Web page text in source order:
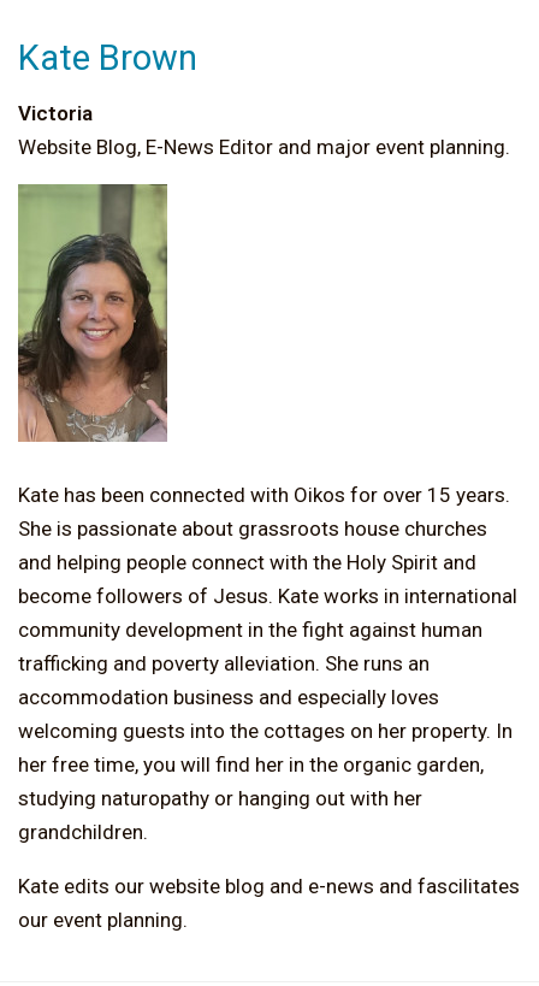
Kate Brown
Victoria
Website Blog, E-News Editor and major event planning.
Kate has been connected with Oikos for over 15 years.
She is passionate about grassroots house churches
and helping people connect with the Holy Spirit and
become followers of Jesus. Kate works in international
community development in the fight against human
trafficking and poverty alleviation. She runs an
accommodation business and especially loves
welcoming guests into the cottages on her property. In
her free time, you will find her in the organic garden,
studying naturopathy or hanging out with her
grandchildren.
Kate edits our website blog and e-news and fascilitates
our event planning.